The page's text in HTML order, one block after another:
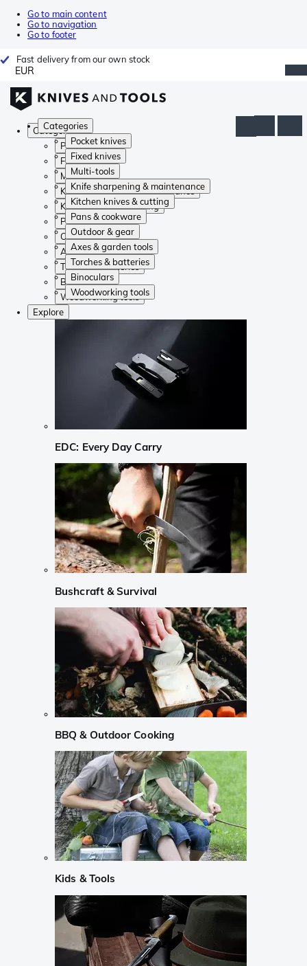
Go to main content
Go to navigation
Go to footer
Fast delivery from our own stock
EUR
Categories
Pocket knives
Fixed knives
Multi-tools
Knife sharpening & maintenance
Kitchen knives & cutting
Pans & cookware
Outdoor & gear
Axes & garden tools
Torches & batteries
Binoculars
Woodworking tools
Categories
Pocket knives
Fixed knives
Multi-tools
Knife sharpening & maintenance
Kitchen knives & cutting
Pans & cookware
Outdoor & gear
Axes & garden tools
Torches & batteries
Binoculars
Woodworking tools
Explore
EDC: Every Day Carry
Bushcraft & Survival
BBQ & Outdoor Cooking
Kids & Tools